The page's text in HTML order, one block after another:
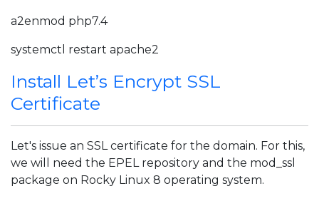
a2enmod php7.4
systemctl restart apache2
Install Let’s Encrypt SSL
Certificate
Let's issue an SSL certificate for the domain. For this,
we will need the EPEL repository and the mod_ssl
package on Rocky Linux 8 operating system.